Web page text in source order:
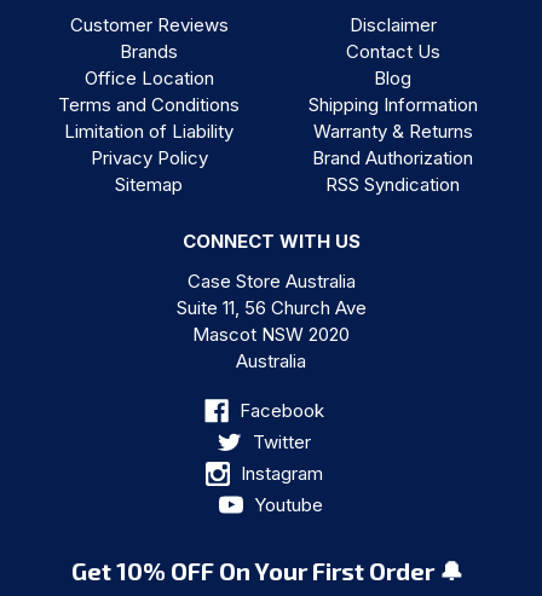
Customer Reviews
Brands
Office Location
Terms and Conditions
Limitation of Liability
Privacy Policy
Sitemap
Disclaimer
Contact Us
Blog
Shipping Information
Warranty & Returns
Brand Authorization
RSS Syndication
CONNECT WITH US
Case Store Australia
Suite 11, 56 Church Ave
Mascot NSW 2020
Australia
Facebook
Twitter
Instagram
Youtube
Get 10% OFF On Your First Order 🔔